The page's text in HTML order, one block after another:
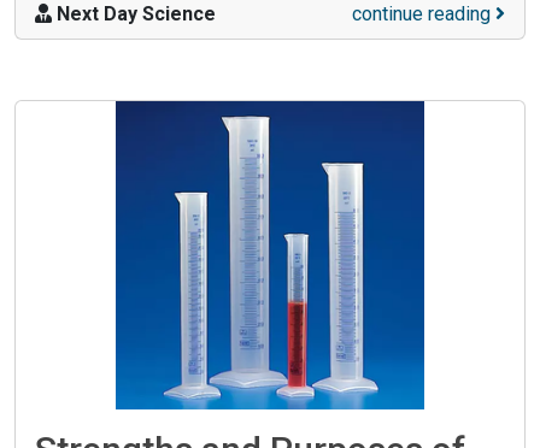
Next Day Science continue reading